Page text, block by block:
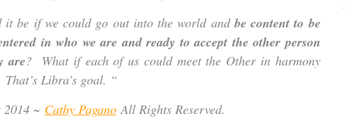
it be if we could go out into the world and be content to be
in who we are and ready to accept the other person
are? What if each of us could meet the Other in harmony
Libra’s goal. “
~ Cathy PaganoAll Rights Reserved.